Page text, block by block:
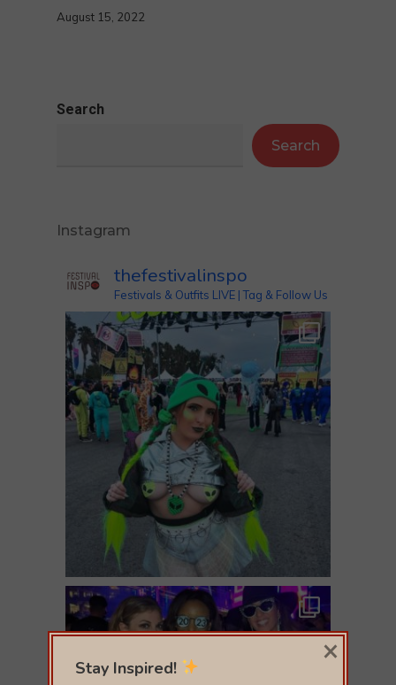
August 15, 2022
Search
Search
Instagram
thefestivalinspo
Festivals & Outfits LIVE | Tag & Follow Us
Stay Inspired!
×